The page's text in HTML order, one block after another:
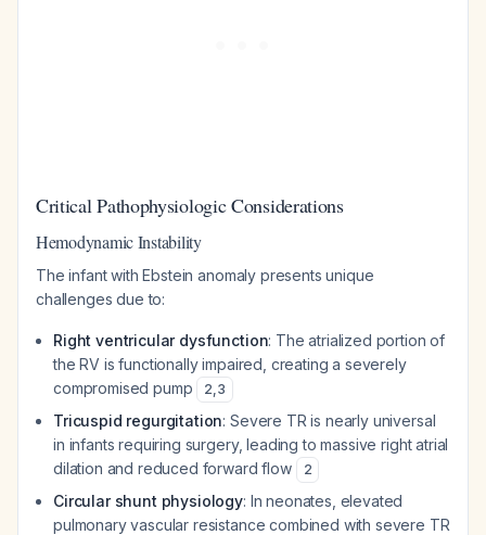
Critical Pathophysiologic Considerations
Hemodynamic Instability
The infant with Ebstein anomaly presents unique
challenges due to:
Right ventricular dysfunction: The atrialized portion of
the RV is functionally impaired, creating a severely
compromised pump
2,3
Tricuspid regurgitation: Severe TR is nearly universal
in infants requiring surgery, leading to massive right atrial
dilation and reduced forward flow
2
Circular shunt physiology: In neonates, elevated
pulmonary vascular resistance combined with severe TR